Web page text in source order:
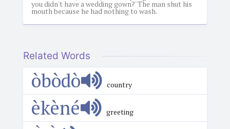
you didn't have a wedding gown?' The man shut his
mouth because he had nothing to wash.
Related Words
òbòdò country
èkèné greeting